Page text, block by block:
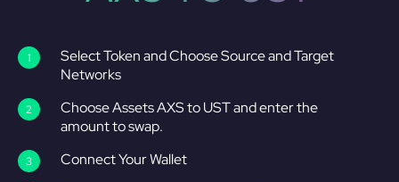
Select Token and Choose Source and Target
Networks
Choose Assets AXS to UST and enter the
amount to swap.
Connect Your Wallet